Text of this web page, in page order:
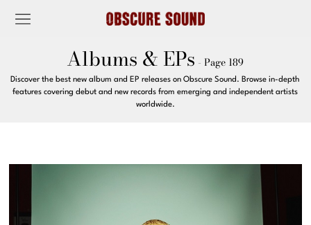
Albums & EPs - Page 189
Discover the best new album and EP releases on Obscure Sound. Browse in-depth
features covering debut and new records from emerging and independent artists
worldwide.